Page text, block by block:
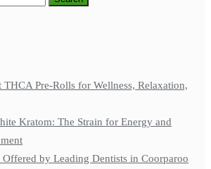
THCA Pre-Rolls for Wellness, Relaxation,
Kratom: The Strain for Energy and
Offered by Leading Dentists in Coorparoo